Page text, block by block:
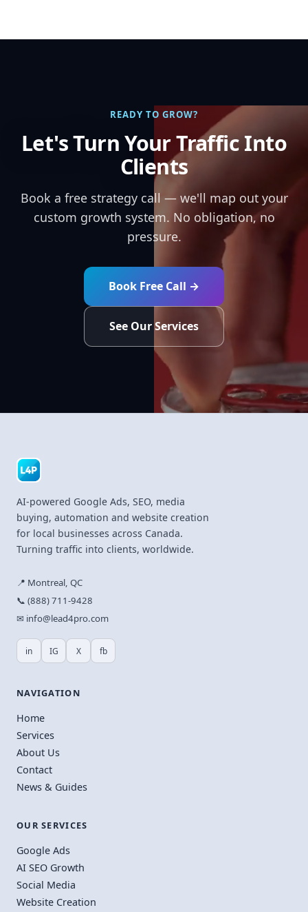
READY TO GROW?
Let's Turn Your Traffic Into
Clients
Book a free strategy call — we'll map out your
custom growth system. No obligation, no
pressure.
Book Free Call →
See Our Services
AI-powered Google Ads, SEO, media
buying, automation and website creation
for local businesses across Canada.
Turning traffic into clients, worldwide.
📍 Montreal, QC
📞 (888) 711-9428
✉ info@lead4pro.com
in IG X fb
NAVIGATION
Home
Services
About Us
Contact
News & Guides
OUR SERVICES
Google Ads
AI SEO Growth
Social Media
Website Creation